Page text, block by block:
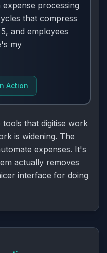
processing
that compress
and employees
my
Action
tools that digitise work
is widening. The
expenses. It's
actually removes
interface for doing